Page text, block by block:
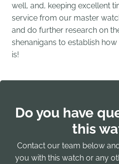
well, and, keeping excellent
service from our master
and do further research on
shenanigans to establish
is!
Do you have
this
Contact our team below
you with this watch or any